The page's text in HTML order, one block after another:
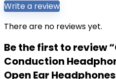
Write a review
There are no reviews yet.
Be the first to review
Conduction
Open Ear